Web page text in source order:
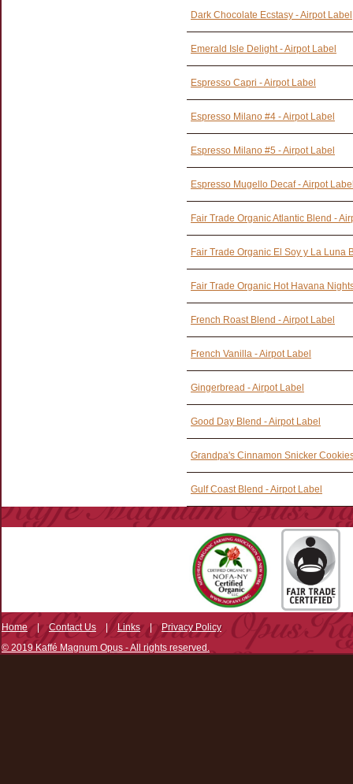
Dark Chocolate Ecstasy - Airpot Label
Emerald Isle Delight - Airpot Label
Espresso Capri - Airpot Label
Espresso Milano #4 - Airpot Label
Espresso Milano #5 - Airpot Label
Espresso Mugello Decaf - Airpot
Fair Trade Organic Atlantic Blend -
Fair Trade Organic El Soy y La Luna
Fair Trade Organic Hot Havana
French Roast Blend - Airpot Label
French Vanilla - Airpot Label
Gingerbread - Airpot Label
Good Day Blend - Airpot Label
Grandpa's Cinnamon Snicker
Gulf Coast Blend - Airpot Label
Home|Contact Us | Links|Privacy Policy
© 2019 Kaffé Magnum Opus - All rights reserved.